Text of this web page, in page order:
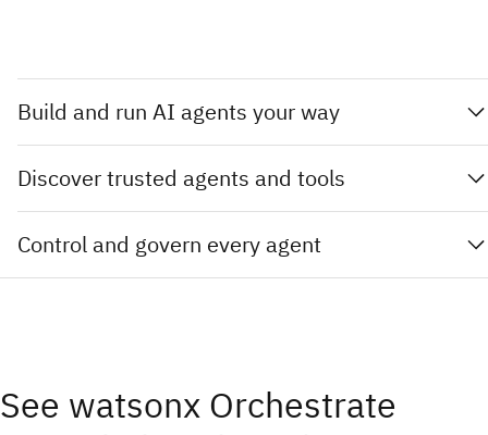
Build and run AI agents your way
Discover trusted agents and tools
Control and govern every agent
See watsonx Orchestrate